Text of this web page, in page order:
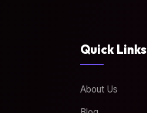
Quick Links
About Us